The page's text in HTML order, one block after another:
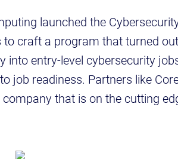
launched the
craft a program that turned
entry-level cybersecurity
job readiness. Partners like
that is on the cutting